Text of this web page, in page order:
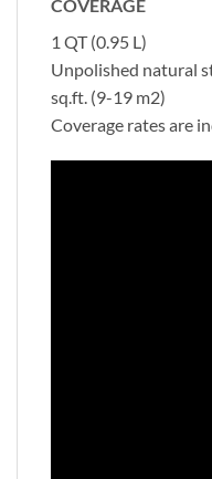
COVERAGE
1 QT (0.95 L)
Unpolished natural
sq.ft. (9-19 m2)
Coverage rates are